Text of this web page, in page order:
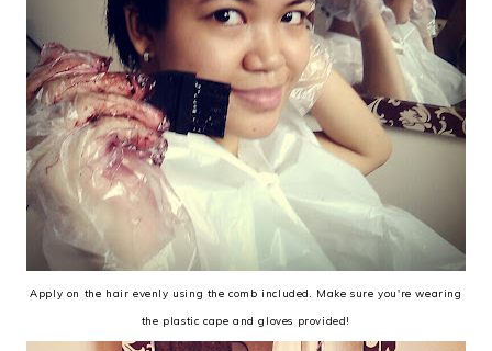
Apply on the hair evenly using the comb included. Make sure you're wearing
the plastic cape and gloves provided!